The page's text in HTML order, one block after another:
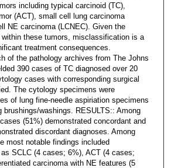
including typical carcinoid (TC),
(ACT), small cell lung carcinoma
NE carcinoma (LCNEC). Given the
within these tumors, misclassification is a
treatment consequences.
of the pathology archives from The Johns
390 cases of TC diagnosed over 20
cases with corresponding surgical
The cytology specimens were
of lung fine-needle aspiriation specimens
brushings/washings. RESULTS:: Among
(51%) demonstrated concordant and
discordant diagnoses. Among
most notable findings included
SCLC (4 cases; 6%), ACT (4 cases;
carcinoma with NE features (5